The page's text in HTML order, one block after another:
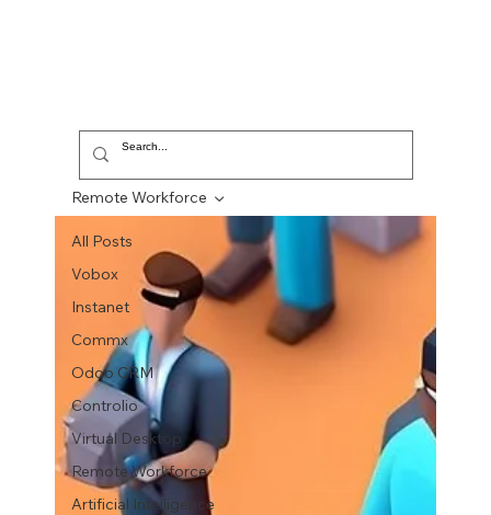
All Posts
Vobox
Instanet
Commx
Odoo CRM
Controlio
Virtual Desktop
Remote Workforce
Artificial Intelligence
Remote Workforce